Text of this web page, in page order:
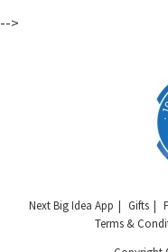
-->
Next Big Idea App Gifts
Terms &